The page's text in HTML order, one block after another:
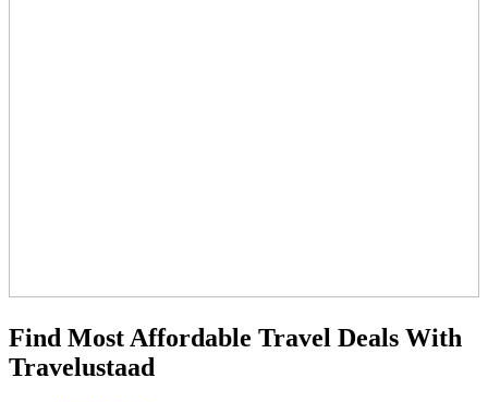
Find Most Affordable Travel Deals With
Travelustaad